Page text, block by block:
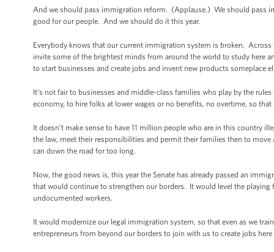
And we should pass immigration reform. (Applause.) We should pass
good for our people. And we should do it this year.
Everybody knows that our current immigration system is broken.
invite some of the brightest minds from around the world to study here
to start businesses and create jobs and invent new products someplace
It’s not fair to businesses and middle-class families who play by the
economy, to hire folks at lower wages or no benefits, no overtime, so
It doesn’t make sense to have 11 million people who are in this country
the law, meet their responsibilities and permit their families then to
can down the road for too long.
Now, the good news is, this year the Senate has already passed an
that would continue to strengthen our borders. It would level the
undocumented workers.
It would modernize our legal immigration system, so that even as we
entrepreneurs from beyond our borders to join with us to create jobs